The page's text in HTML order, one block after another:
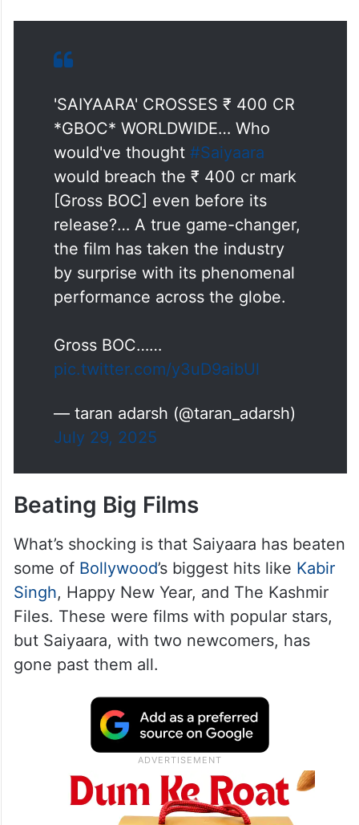
'SAIYAARA' CROSSES ₹ 400 CR
*GBOC* WORLDWIDE… Who
would've thought #Saiyaara
would breach the ₹ 400 cr mark
[Gross BOC] even before its
release?… A true game-changer,
the film has taken the industry
by surprise with its phenomenal
performance across the globe.
Gross BOC……
pic.twitter.com/y3uD9aibUl
— taran adarsh (@taran_adarsh)
July 29, 2025
Beating Big Films
What’s shocking is that Saiyaara has beaten
some of Bollywood’s biggest hits like Kabir
Singh, Happy New Year, and The Kashmir
Files. These were films with popular stars,
but Saiyaara, with two newcomers, has
gone past them all.